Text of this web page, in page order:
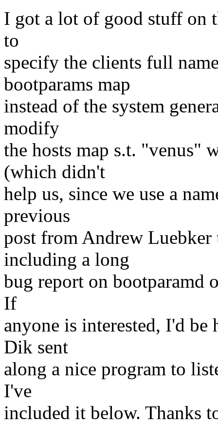
I got a lot of good stuff on
to
specify the clients full
bootparams map
instead of the system
modify
the hosts map s.t. "venus"
(which didn't
help us, since we use a
previous
post from Andrew Luebker
including a long
bug report on bootparamd
If
anyone is interested, I'd be
Dik sent
along a nice program to
I've
included it below. Thanks